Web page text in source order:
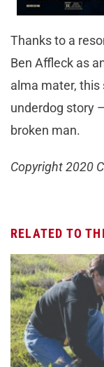
Thanks to a
Ben Affleck as
alma mater, this
underdog story
broken man.
Copyright 2020
RELATED TO